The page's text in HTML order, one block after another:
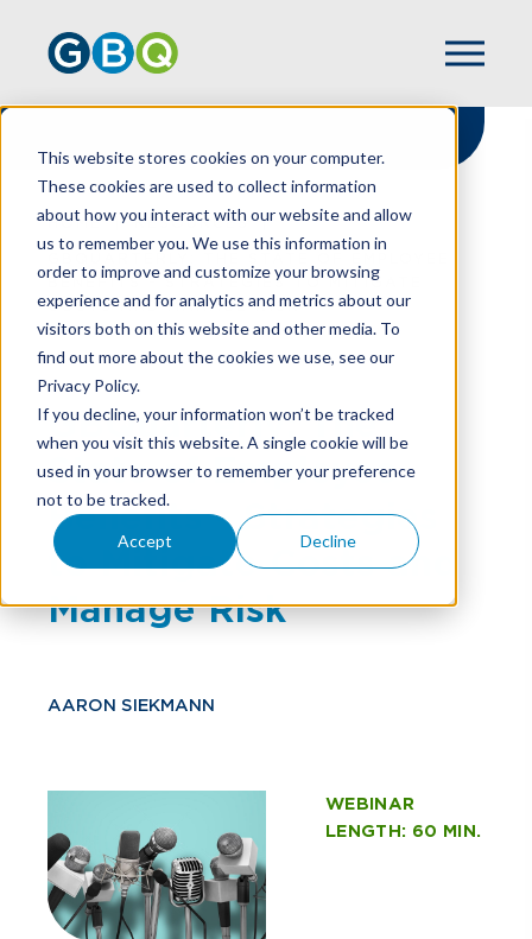
This website stores cookies on your computer.
These cookies are used to collect information
about how you interact with our website and allow
us to remember you. We use this information in
order to improve and customize your browsing
experience and for analytics and metrics about our
visitors both on this website and other media. To
find out more about the cookies we use, see our
Privacy Policy.
If you decline, your information won’t be tracked
when you visit this website. A single cookie will be
used in your browser to remember your preference
not to be tracked.
Accept Decline
HOME
RESOURCES
BENEFITS - STRATEGIES TO MITIGATE
COSTS AND MANAGE RISK
GBQuarterly: The
State of Employee
Benefits - Strategies
to Mitigate Costs and
Manage Risk
AARON SIEKMANN
WEBINAR
LENGTH: 60 MIN.